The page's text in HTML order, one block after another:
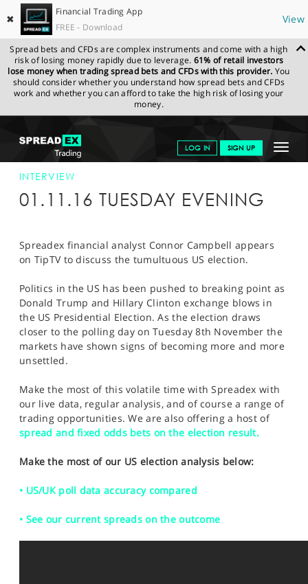
✖
Financial Trading App
FREE - Download
View
Spread bets and CFDs are complex instruments and come with a high
risk of losing money rapidly due to leverage. 61% of retail investors
lose money when trading spread bets and CFDs with this provider. You
should consider whether you understand how spread bets and CFDs
work and whether you can afford to take the high risk of losing your
money.
Toggle
LOG IN SIGN UP
GET STARTED
NEWS & ANALYSIS
MARKETS
PROFESSIONAL CLIENTS
SPORTS
HELP
SPREADEX.COM NEWS & ANALYSIS
INTERVIEWS
TIPTV 01/11/16
INTERVIEW
01.11.16 TUESDAY EVENING
Spreadex financial analyst Connor Campbell appears
on TipTV to discuss the tumultuous US election.
Politics in the US has been pushed to breaking point as
Donald Trump and Hillary Clinton exchange blows in
the US Presidential Election. As the election draws
closer to the polling day on Tuesday 8th November the
markets have shown signs of becoming more and more
unsettled.
Make the most of this volatile time with Spreadex with
our live data, regular analysis, and of course a range of
trading opportunities. We are also offering a host of
spread and fixed odds bets on the election result.
Make the most of our US election analysis below:
• US/UK poll data accuracy compared
• See our current spreads on the outcome